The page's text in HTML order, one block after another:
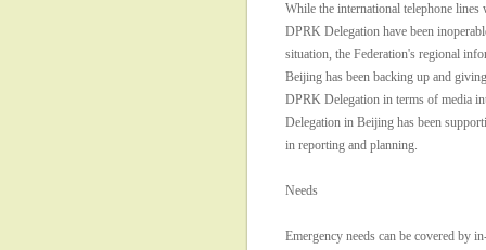
While the international telephone lines
DPRK Delegation have been
situation, the Federation's regional
Beijing has been backing up and
DPRK Delegation in terms of media
Delegation in Beijing has been
in reporting and planning.
Needs
Emergency needs can be covered by